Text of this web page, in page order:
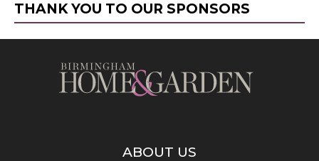
THANK YOU TO OUR SPONSORS
ABOUT US